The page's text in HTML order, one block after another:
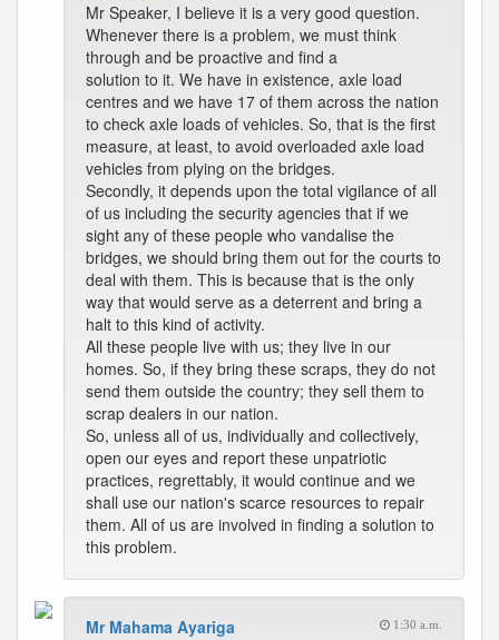
Mr Speaker, I believe it is a very good question.
Whenever there is a problem, we must think
through and be proactive and find a
solution to it. We have in existence, axle load
centres and we have 17 of them across the nation
to check axle loads of vehicles. So, that is the first
measure, at least, to avoid overloaded axle load
vehicles from plying on the bridges.
Secondly, it depends upon the total vigilance of all
of us including the security agencies that if we
sight any of these people who vandalise the
bridges, we should bring them out for the courts to
deal with them. This is because that is the only
way that would serve as a deterrent and bring a
halt to this kind of activity.
All these people live with us; they live in our
homes. So, if they bring these scraps, they do not
send them outside the country; they sell them to
scrap dealers in our nation.
So, unless all of us, individually and collectively,
open our eyes and report these unpatriotic
practices, regrettably, it would continue and we
shall use our nation's scarce resources to repair
them. All of us are involved in finding a solution to
this problem.
Mr Mahama Ayariga 1:30 a.m.